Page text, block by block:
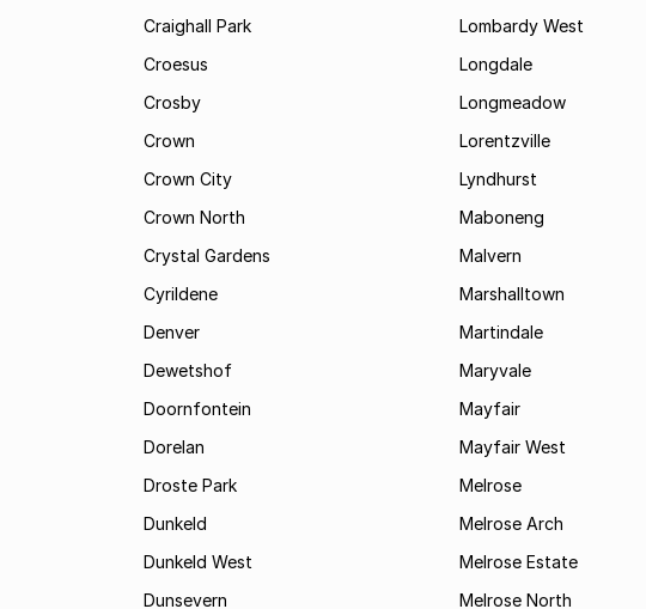
Craighall Park
Croesus
Crosby
Crown
Crown City
Crown North
Crystal Gardens
Cyrildene
Denver
Dewetshof
Doornfontein
Dorelan
Droste Park
Dunkeld
Dunkeld West
Dunsevern
Lombardy West
Longdale
Longmeadow
Lorentzville
Lyndhurst
Maboneng
Malvern
Marshalltown
Martindale
Maryvale
Mayfair
Mayfair West
Melrose
Melrose Arch
Melrose Estate
Melrose North